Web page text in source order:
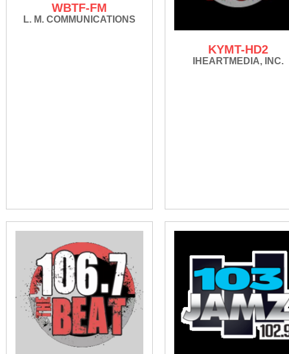
WBTF-FM
L. M. COMMUNICATIONS
KYMT-HD2
IHEARTMEDIA, INC.